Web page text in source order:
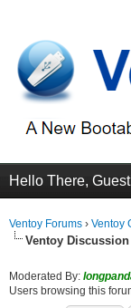
Hello There,
Ventoy Forums › Ventoy
Ventoy
Moderated By:
Users browsing this